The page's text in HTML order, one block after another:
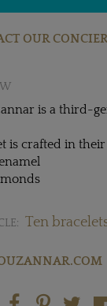
OUR
is a third-
is crafted in
Ten